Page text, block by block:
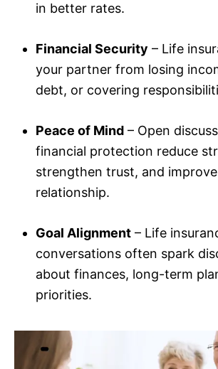
in better rates.
Financial Security – Life
your partner from losing
debt, or covering
Peace of Mind – Open
financial protection reduce
strengthen trust, and
relationship.
Goal Alignment – Life
conversations often spark
about finances, long-term
priorities.